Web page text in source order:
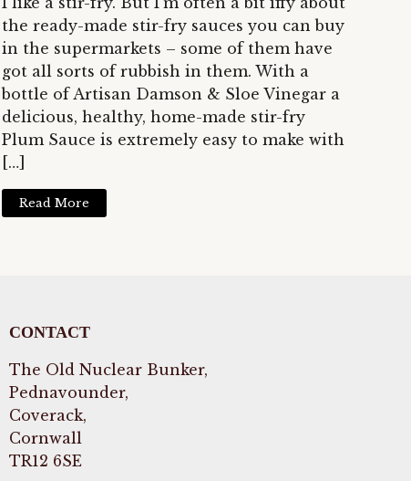
the ready-made stir-fry sauces you can buy
in the supermarkets – some of them have
got all sorts of rubbish in them. With a
bottle of Artisan Damson & Sloe Vinegar a
delicious, healthy, home-made stir-fry
Plum Sauce is extremely easy to make with
[…]
Read More
CONTACT
The Old Nuclear Bunker,
Pednavounder,
Coverack,
Cornwall
TR12 6SE